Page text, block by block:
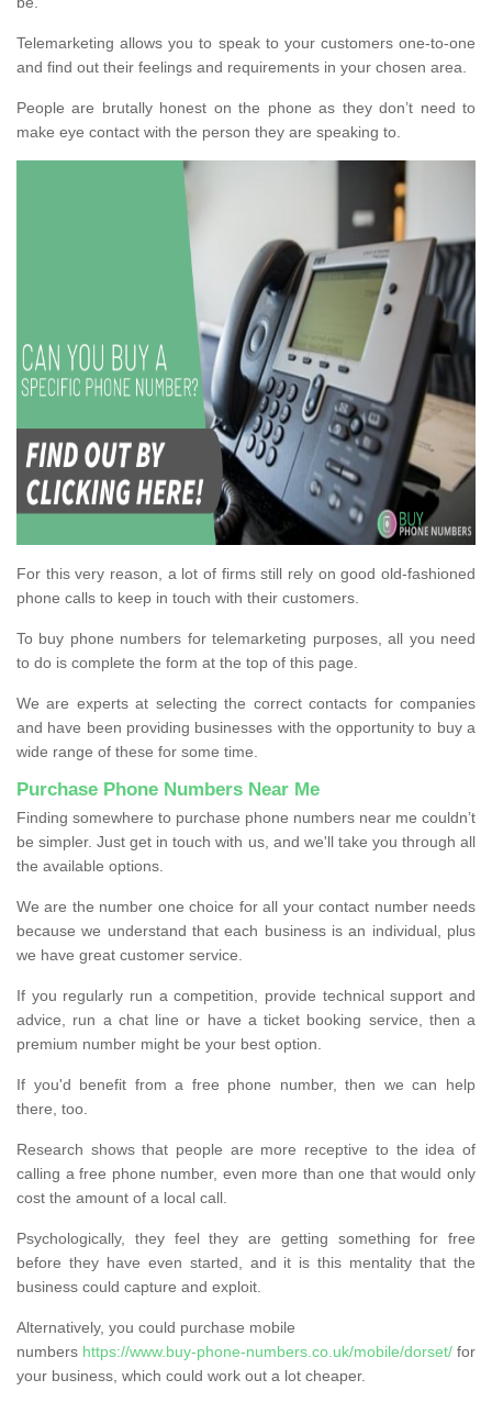
Telemarketing allows you to speak to your customers one-to-one
and find out their feelings and requirements in your chosen area.
People are brutally honest on the phone as they don’t need to
make eye contact with the person they are speaking to.
For this very reason, a lot of firms still rely on good old-fashioned
phone calls to keep in touch with their customers.
To buy phone numbers for telemarketing purposes, all you need
to do is complete the form at the top of this page.
We are experts at selecting the correct contacts for companies
and have been providing businesses with the opportunity to buy a
wide range of these for some time.
Purchase Phone Numbers Near Me
Finding somewhere to purchase phone numbers near me couldn’t
be simpler. Just get in touch with us, and we'll take you through all
the available options.
We are the number one choice for all your contact number needs
because we understand that each business is an individual, plus
we have great customer service.
If you regularly run a competition, provide technical support and
advice, run a chat line or have a ticket booking service, then a
premium number might be your best option.
If you'd benefit from a free phone number, then we can help
there, too.
Research shows that people are more receptive to the idea of
calling a free phone number, even more than one that would only
cost the amount of a local call.
Psychologically, they feel they are getting something for free
before they have even started, and it is this mentality that the
business could capture and exploit.
Alternatively, you could purchase mobile
numbers https://www.buy-phone-numbers.co.uk/mobile/dorset/ for
your business, which could work out a lot cheaper.